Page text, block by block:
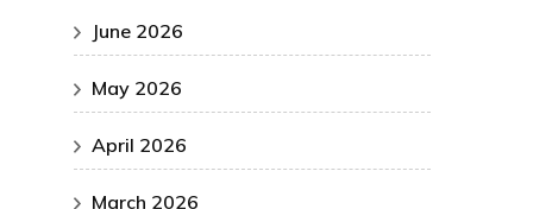
June 2026
May 2026
April 2026
March 2026